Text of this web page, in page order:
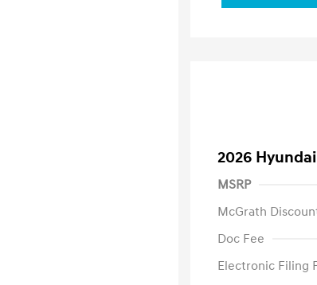
2026
MSRP
McGrath
Doc Fee
Electronic Filing